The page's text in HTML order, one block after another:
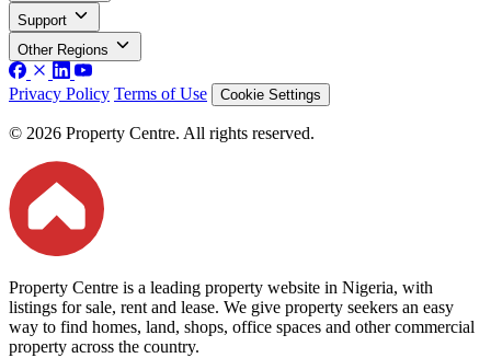
Support
Other Regions
Privacy Policy Terms of Use Cookie Settings
© 2026 Property Centre. All rights reserved.
Property Centre is a leading property website in Nigeria, with
listings for sale, rent and lease. We give property seekers an easy
way to find homes, land, shops, office spaces and other commercial
property across the country.